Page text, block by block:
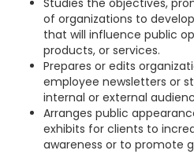
Studies the objectives,
of organizations to
that will influence public
products, or services.
Prepares or edits
employee newsletters or
internal or external
Arranges public
exhibits for clients to
awareness or to promote